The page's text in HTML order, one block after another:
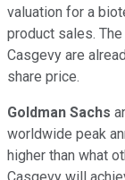
valuation for a
product sales.
Casgevy are
share price.
Goldman Sachs
worldwide peak
higher than what
Casgevy will